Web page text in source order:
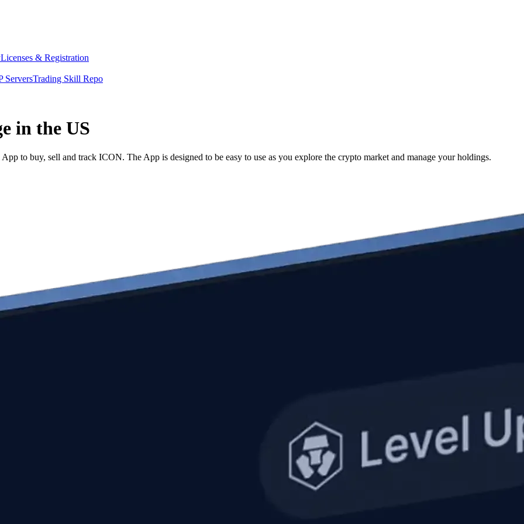
Licenses & Registration
ServersTrading Skill Repo
in the US
to buy, sell and track ICON. The App is designed to be easy to use as you explore the crypto market and manage your holdings.